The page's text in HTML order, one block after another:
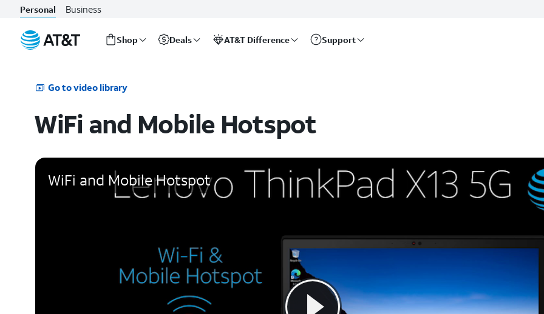
Personal Business
Shop Deals AT&T Difference Support
Go to video library
WiFi and Mobile Hotspot
WiFi and Mobile Hotspot